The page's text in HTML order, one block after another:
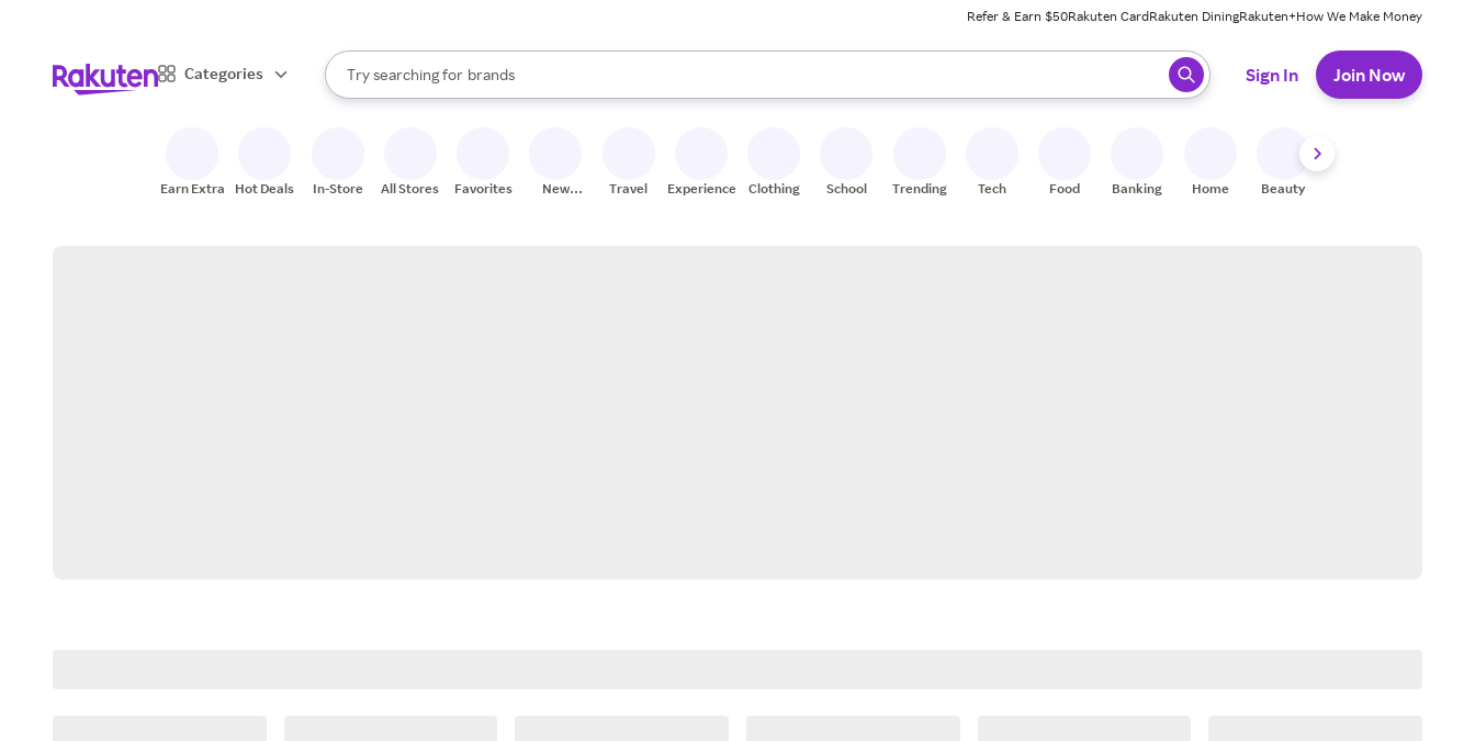
Refer & Earn $50Rakuten CardRakuten DiningRakuten+How We Make Money
Categories
Search Rakuten
Try searching for
stores
brands
groceries
When autocomplete results are available, use the up and down arrow keys to review results. When ready, press enter to select.
Sign In Join Now
Earn Extra Hot Deals In-Store All Stores Favorites
New
Travel Experiences Clothing School Trending Tech Food Banking Home Beauty